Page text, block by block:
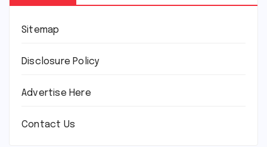
Sitemap
Disclosure Policy
Advertise Here
Contact Us